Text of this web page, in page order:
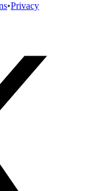
•Privacy